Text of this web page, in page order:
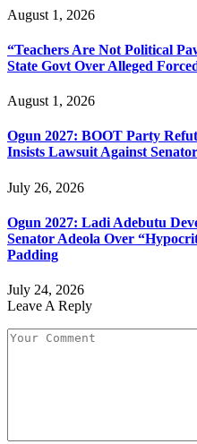
August 1, 2026
“Teachers Are Not Political
State Govt Over Alleged
August 1, 2026
Ogun 2027: BOOT Party
Insists Lawsuit Against
July 26, 2026
Ogun 2027: Ladi Adebutu
Senator Adeola Over
Padding
July 24, 2026
Leave A Reply